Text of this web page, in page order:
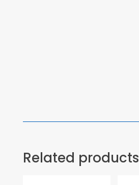
Related products